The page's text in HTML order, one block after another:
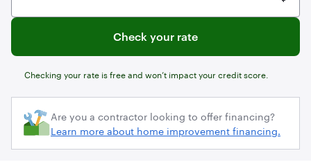
Check your rate
Checking your rate is free and won’t impact your credit score.
Learn more about home improvement financing.